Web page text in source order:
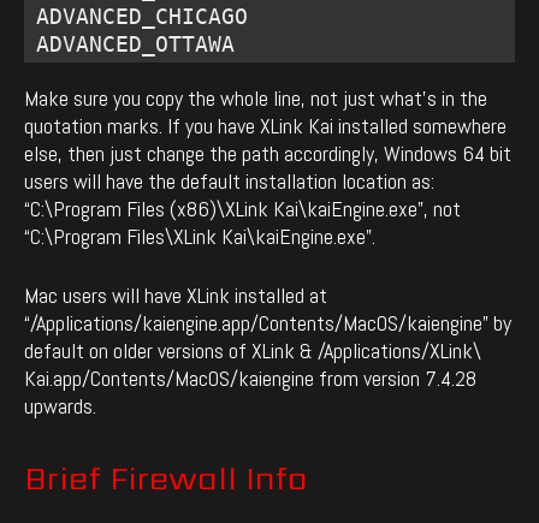
ADVANCED_CHICAGO
ADVANCED_OTTAWA
Make sure you copy the whole line, not just what’s in the
quotation marks. If you have XLink Kai installed somewhere
else, then just change the path accordingly, Windows 64 bit
users will have the default installation location as:
“C:\Program Files (x86)\XLink Kai\kaiEngine.exe”, not
“C:\Program Files\XLink Kai\kaiEngine.exe”.
Mac users will have XLink installed at
“/Applications/kaiengine.app/Contents/MacOS/kaiengine” by
default on older versions of XLink & /Applications/XLink\
Kai.app/Contents/MacOS/kaiengine from version 7.4.28
upwards.
Brief Firewall Info